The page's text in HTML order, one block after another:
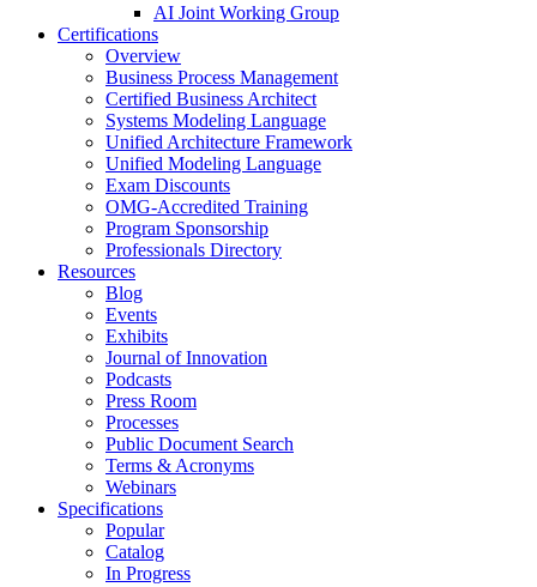
AI Joint Working Group
Certifications
Overview
Business Process Management
Certified Business Architect
Systems Modeling Language
Unified Architecture Framework
Unified Modeling Language
Exam Discounts
OMG-Accredited Training
Program Sponsorship
Professionals Directory
Resources
Blog
Events
Exhibits
Journal of Innovation
Podcasts
Press Room
Processes
Public Document Search
Terms & Acronyms
Webinars
Specifications
Popular
Catalog
In Progress